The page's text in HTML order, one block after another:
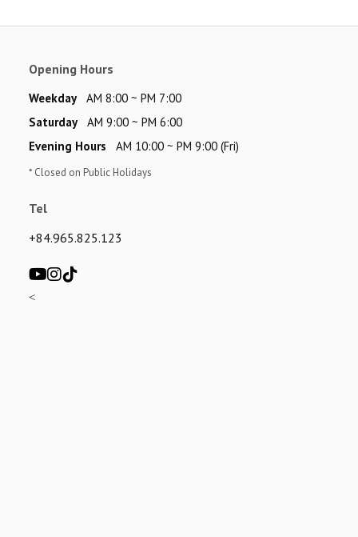
Opening Hours
WeekdayAM 8:00 ~ PM 7:00
SaturdayAM 9:00 ~ PM 6:00
Evening Hours AM 10:00 ~ PM 9:00 (Fri)
* Closed on Public Holidays
Tel
+84.965.825.123
<